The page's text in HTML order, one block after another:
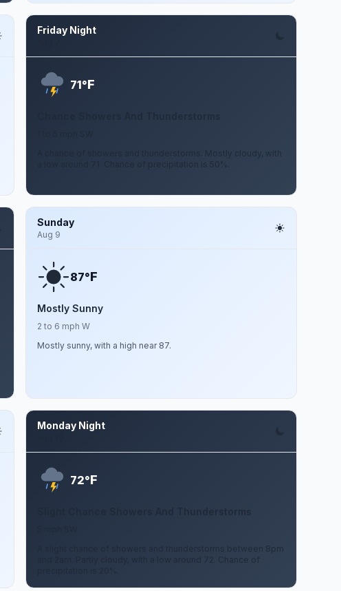
Friday Night
71°F
A chance of showers and thunderstorms. Mostly cloudy, with
a low around 71. Chance of precipitation is 50%.
Sunday
Aug 9
87°F
Mostly Sunny
2 to 6 mph W
Mostly sunny, with a high near 87.
Monday Night
72°F
Slight Chance Showers And Thunderstorms
A slight chance of showers and thunderstorms between 8pm
and 2am. Partly cloudy, with a low around 72. Chance of